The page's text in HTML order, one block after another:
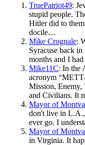
TruePatriot49:
stupid people.
Hitler did to
docile…
Mike Crognale:
Syracuse back
months and I
Mike11C: In the
acronym
Mission, Enemy,
and Civilians. It
Mayor of
don't live in L.A.,
ever go. I
Mayor of
in Virginia. It